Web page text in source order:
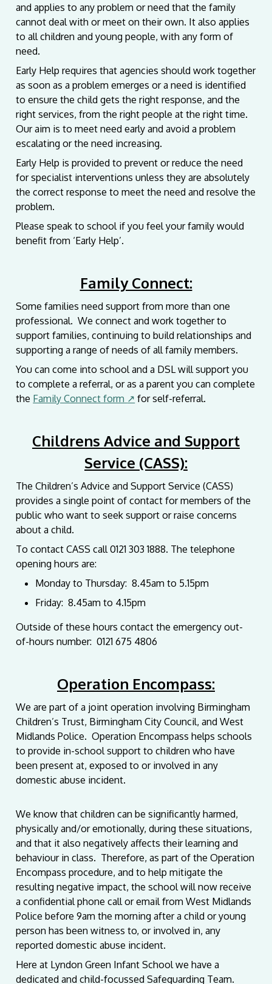
and applies to any problem or need that the family
cannot deal with or meet on their own. It also applies
to all children and young people, with any form of
need.
Early Help requires that agencies should work together
as soon as a problem emerges or a need is identified
to ensure the child gets the right response, and the
right services, from the right people at the right time.
Our aim is to meet need early and avoid a problem
escalating or the need increasing.
Early Help is provided to prevent or reduce the need
for specialist interventions unless they are absolutely
the correct response to meet the need and resolve the
problem.
Please speak to school if you feel your family would
benefit from ‘Early Help’.
Family Connect:
Some families need support from more than one
professional. We connect and work together to
support families, continuing to build relationships and
supporting a range of needs of all family members.
You can come into school and a DSL will support you
to complete a referral, or as a parent you can complete
the Family Connect form ↗ for self-referral.
Childrens Advice and Support
Service (CASS):
The Children’s Advice and Support Service (CASS)
provides a single point of contact for members of the
public who want to seek support or raise concerns
about a child.
To contact CASS call0121 303 1888. The telephone
opening hours are:
Monday to Thursday: 8.45am to 5.15pm
Friday: 8.45am to 4.15pm
Outside of these hours contact the emergency out-
of-hoursnumber: 0121 675 4806
Operation Encompass:
We are part of a joint operation involving Birmingham
Children’s Trust, Birmingham City Council, and West
Midlands Police. Operation Encompass helps schools
to provide in-school support to children who have
been present at, exposed to or involved in any
domestic abuse incident.
We know that children can be significantly harmed,
physically and/or emotionally, during these situations,
and that it also negatively affects their learning and
behaviour in class. Therefore, as part of the Operation
Encompass procedure, and to help mitigate the
resulting negative impact, the school will now receive
a confidential phone call or email from West Midlands
Police before 9am the morning after a child or young
person has been witness to, or involved in, any
reported domestic abuse incident.
Here at Lyndon Green Infant School we have a
dedicated and child-focussed Safeguarding Team.